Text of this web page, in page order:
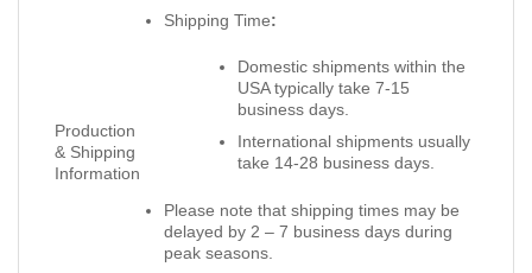
Production
& Shipping
Information
Shipping Time:
Domestic shipments within the
USA typically take 7-15
business days.
International shipments usually
take 14-28 business days.
Please note that shipping times may be
delayed by 2 – 7 business days during
peak seasons.